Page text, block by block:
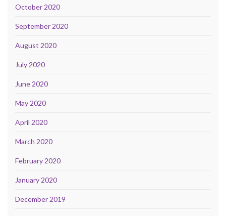
October 2020
September 2020
August 2020
July 2020
June 2020
May 2020
April 2020
March 2020
February 2020
January 2020
December 2019